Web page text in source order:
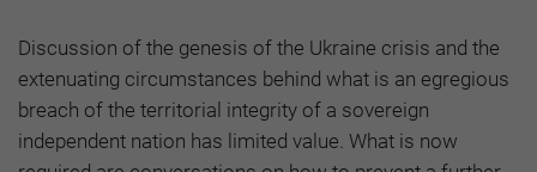
Discussion of the genesis of the Ukraine crisis and the
extenuating circumstances behind what is an egregious
breach of the territorial integrity of a sovereign
independent nation has limited value. What is now